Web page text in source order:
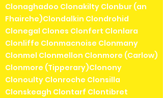
Clonaghadoo Clonakilty Clonbur (an
Fhairche)Clondalkin Clondrohid
Clonegal Clones Clonfert Clonlara
Clonliffe Clonmacnoise Clonmany
Clonmel Clonmellon Clonmore (Carlow)
Clonmore (Tipperary)Clonony
Clonoulty Clonroche Clonsilla
Clonskeagh Clontarf Clontibret